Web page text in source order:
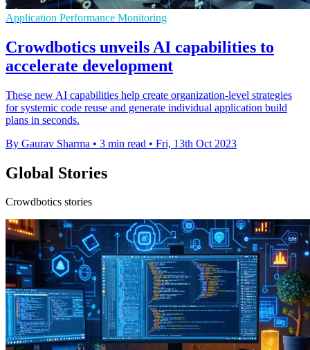
Application Performance Monitoring
Crowdbotics unveils AI capabilities to
accelerate development
These new AI capabilities help create organization-level strategies
for systemic code reuse and generate individual application build
plans in seconds.
By Gaurav Sharma • 3 min read • Fri, 13th Oct 2023
Global Stories
Crowdbotics stories